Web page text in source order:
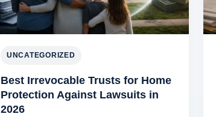
UNCATEGORIZED
Best Irrevocable Trusts for Home
Protection Against Lawsuits in
2026